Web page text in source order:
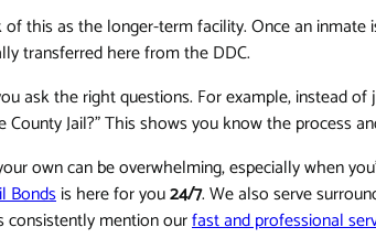
of this as the longer-term facility. Once an
transferred here from the DDC.
ask the right questions. For example, instead
Jail?" This shows you know the process
own can be overwhelming, especially when
Bondsis here for you24/7. We also serve
consistently mention ourfast and professional